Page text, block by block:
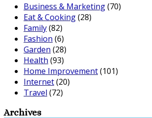
Business & Marketing(70)
Eat & Cooking(28)
Family(82)
Fashion (6)
Garden (28)
Health (93)
Home Improvement(101)
Internet(20)
Travel (72)
Archives